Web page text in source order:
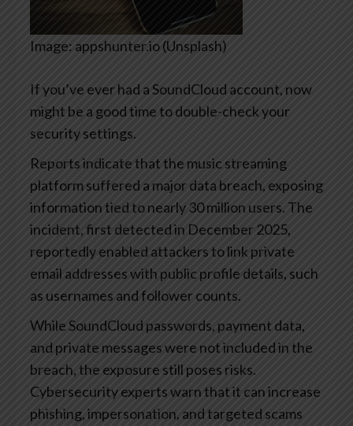
Image: appshunter.io (Unsplash)
If you’ve ever had a SoundCloud account, now
might be a good time to double-check your
security settings.
Reports indicate that the music streaming
platform suffered a major data breach, exposing
information tied to nearly 30 million users. The
incident, first detected in December 2025,
reportedly enabled attackers to link private
email addresses with public profile details, such
as usernames and follower counts.
While SoundCloud passwords, payment data,
and private messages were not included in the
breach, the exposure still poses risks.
Cybersecurity experts warn that it can increase
phishing, impersonation, and targeted scams